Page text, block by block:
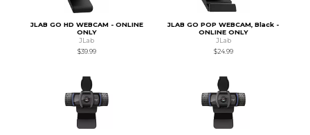
JLAB GO HD WEBCAM - ONLINE
ONLY
JLab
$39.99
JLAB GO POP WEBCAM, Black -
ONLINE ONLY
JLab
$24.99